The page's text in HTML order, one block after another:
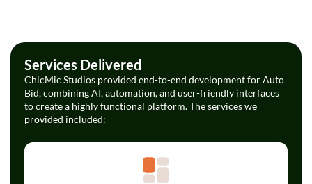
Services Delivered
ChicMic Studios provided end-to-end development for Auto
Bid, combining AI, automation, and user-friendly interfaces
to create a highly functional platform. The services we
provided included: